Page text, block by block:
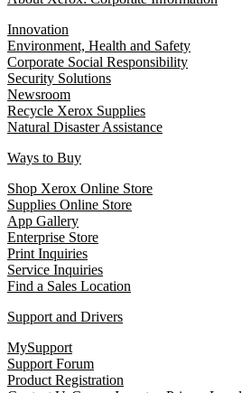
Innovation
Environment, Health and Safety
Corporate Social Responsibility
Security Solutions
Newsroom
Recycle Xerox Supplies
Natural Disaster Assistance
Ways to Buy
Shop Xerox Online Store
Supplies Online Store
App Gallery
Enterprise Store
Print Inquiries
Service Inquiries
Find a Sales Location
Support and Drivers
MySupport
Support Forum
Product Registration